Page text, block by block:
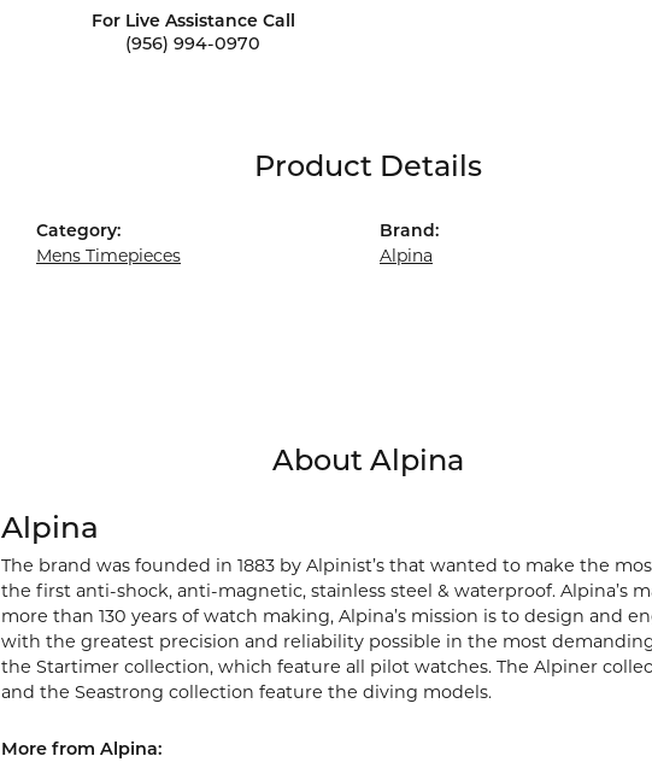
For Live Assistance Call
(956) 994-0970
Product Details
Category:
Mens Timepieces
Brand:
Alpina
About Alpina
Alpina
The brand was founded in 1883 by Alpinist’s that wanted to make the
the first anti-shock, anti-magnetic, stainless steel & waterproof. Alpina’s
more than 130 years of watch making, Alpina’s mission is to design and
with the greatest precision and reliability possible in the most
the Startimer collection, which feature all pilot watches. The Alpiner
and the Seastrong collection feature the diving models.
More from Alpina: